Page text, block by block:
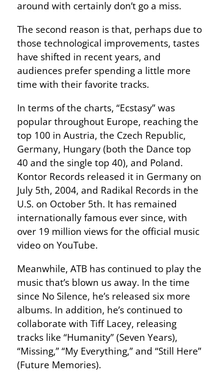
around with certainly don’t go a miss.
The second reason is that, perhaps due to
those technological improvements, tastes
have shifted in recent years, and
audiences prefer spending a little more
time with their favorite tracks.
In terms of the charts, “Ecstasy” was
popular throughout Europe, reaching the
top 100 in Austria, the Czech Republic,
Germany, Hungary (both the Dance top
40 and the single top 40), and Poland.
Kontor Records released it in Germany on
July 5th, 2004, and Radikal Records in the
U.S. on October 5th. It has remained
internationally famous ever since, with
over 19 million views for the official music
video on YouTube.
Meanwhile, ATB has continued to play the
music that’s blown us away. In the time
since No Silence, he’s released six more
albums. In addition, he’s continued to
collaborate with Tiff Lacey, releasing
tracks like “Humanity” (Seven Years),
“Missing,” “My Everything,” and “Still Here”
(Future Memories).